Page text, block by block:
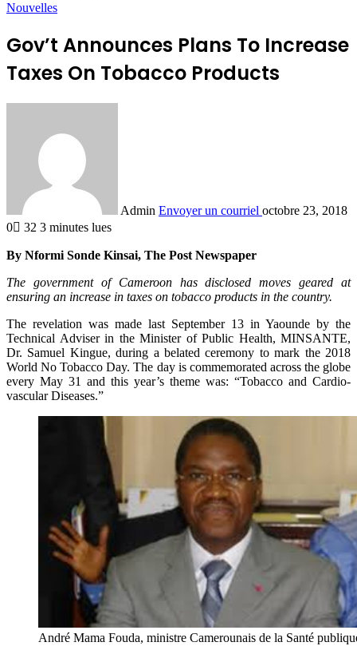
Nouvelles
Gov’t Announces Plans To Increase
Taxes On Tobacco Products
Admin Envoyer un courriel octobre 23, 2018
0
32 3 minutes lues
By Nformi Sonde Kinsai, The Post Newspaper
The government of Cameroon has disclosed moves geared at
ensuring an increase in taxes on tobacco products in the country.
The revelation was made last September 13 in Yaounde by the
Technical Adviser in the Minister of Public Health, MINSANTE,
Dr. Samuel Kingue, during a belated ceremony to mark the 2018
World No Tobacco Day. The day is commemorated across the globe
every May 31 and this year’s theme was: “Tobacco and Cardio-
vascular Diseases.”
André Mama Fouda, ministre Camerounais de la Santé